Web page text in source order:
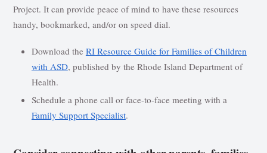
Project. It can provide peace of mind to have these resources
handy, bookmarked, and/or on speed dial.
Download the RI Resource Guide for Families of Children
with ASD, published by the Rhode Island Department of
Health.
Schedule a phone call or face-to-face meeting with a
Family Support Specialist.